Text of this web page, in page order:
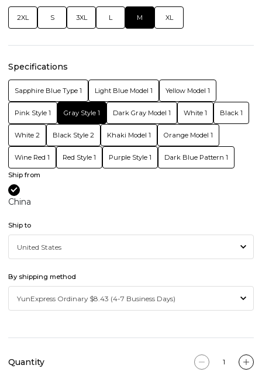
2XL S 3XL L M XL
Specifications
Sapphire Blue Type 1 Light Blue Model 1 Yellow Model 1
Pink Style 1 Gray Style 1 Dark Gray Model 1 White 1 Black 1
White 2 Black Style 2 Khaki Model 1 Orange Model 1
Wine Red 1 Red Style 1 Purple Style 1 Dark Blue Pattern 1
Ship from
China
Ship to
By shipping method
Quantity